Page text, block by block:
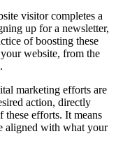
visitor completes a
up for a newsletter,
of boosting these
website, from the
marketing efforts are
action, directly
efforts. It means
aligned with what your